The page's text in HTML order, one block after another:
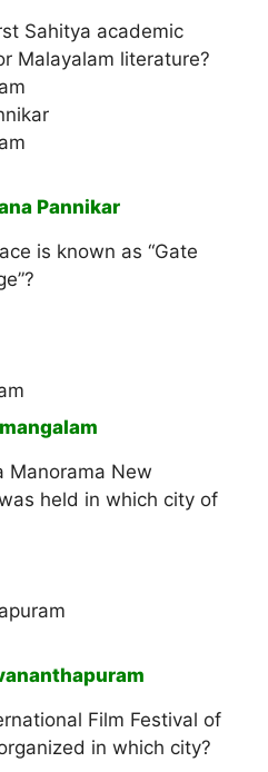
Sahitya academic
Malayalam literature?
Pannikar
is known as “Gate
Manorama New
held in which city of
Film Festival of
in which city?